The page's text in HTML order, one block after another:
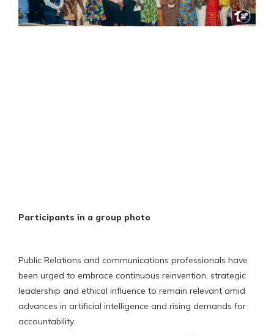
Participants in a group photo
Public Relations and communications professionals have
been urged to embrace continuous reinvention, strategic
leadership and ethical influence to remain relevant amid
advances in artificial intelligence and rising demands for
accountability.